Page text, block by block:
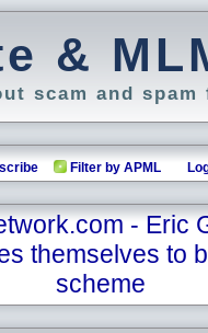
&
scam and
Filter by APML
- Eric
themselves to
scheme